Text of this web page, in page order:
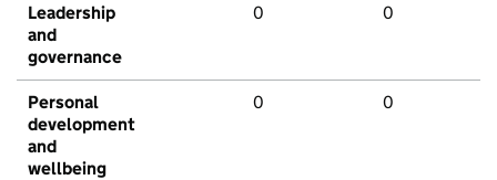
Leadership
and
governance
0 0
Personal
development
and
wellbeing
0 0